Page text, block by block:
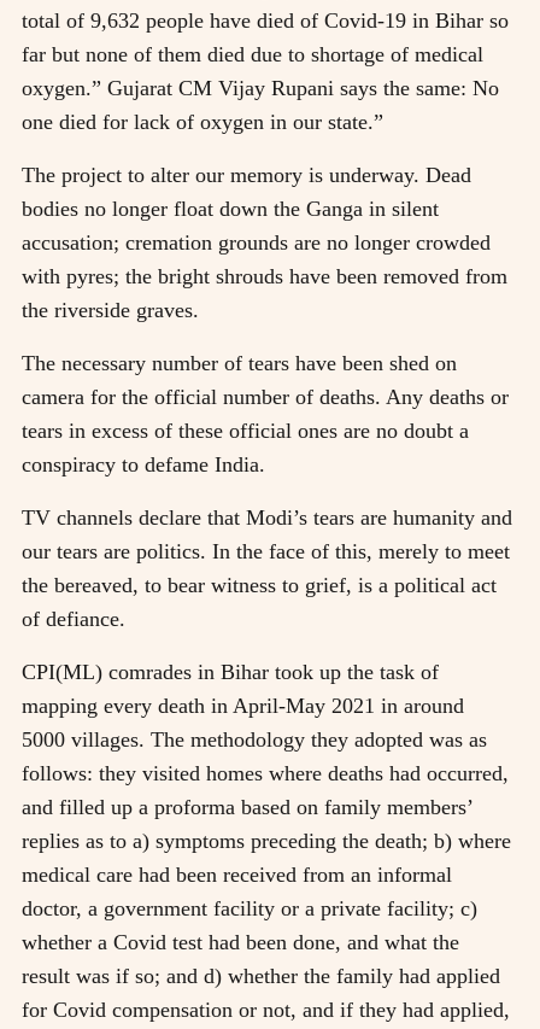
total of 9,632 people have died of Covid-19 in Bihar so
far but none of them died due to shortage of medical
oxygen.” Gujarat CM Vijay Rupani says the same: No
one died for lack of oxygen in our state.”
The project to alter our memory is underway. Dead
bodies no longer float down the Ganga in silent
accusation; cremation grounds are no longer crowded
with pyres; the bright shrouds have been removed from
the riverside graves.
The necessary number of tears have been shed on
camera for the official number of deaths. Any deaths or
tears in excess of these official ones are no doubt a
conspiracy to defame India.
TV channels declare that Modi’s tears are humanity and
our tears are politics. In the face of this, merely to meet
the bereaved, to bear witness to grief, is a political act
of defiance.
CPI(ML) comrades in Bihar took up the task of
mapping every death in April-May 2021 in around
5000 villages. The methodology they adopted was as
follows: they visited homes where deaths had occurred,
and filled up a proforma based on family members’
replies as to a) symptoms preceding the death; b) where
medical care had been received from an informal
doctor, a government facility or a private facility; c)
whether a Covid test had been done, and what the
result was if so; and d) whether the family had applied
for Covid compensation or not, and if they had applied,